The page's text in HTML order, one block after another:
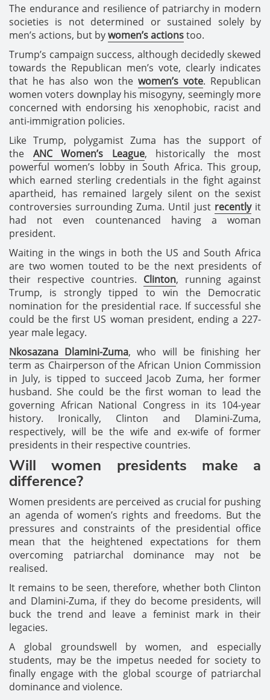
The endurance and resilience of patriarchy in modern
societies is not determined or sustained solely by
men’s actions, but bywomen’s actionstoo.
Trump’s campaign success, although decidedly skewed
towards the Republican men’s vote, clearly indicates
that he has also won the women’s vote. Republican
women voters downplay his misogyny, seemingly more
concerned with endorsing his xenophobic, racist and
anti-immigration policies.
Like Trump, polygamist Zuma has the support of
the ANC Women’s League, historically the most
powerful women’s lobby in South Africa. This group,
which earned sterling credentials in the fight against
apartheid, has remained largely silent on the sexist
controversies surrounding Zuma. Until just recentlyit
had not even countenanced having a woman
president.
Waiting in the wings in both the US and South Africa
are two women touted to be the next presidents of
their respective countries. Clinton, running against
Trump, is strongly tipped to win the Democratic
nomination for the presidential race. If successful she
could be the first US woman president, ending a 227-
year male legacy.
Nkosazana Dlamini-Zuma, who will be finishing her
term as Chairperson of the African Union Commission
in July, is tipped to succeed Jacob Zuma, her former
husband. She could be the first woman to lead the
governing African National Congress in its 104-year
history. Ironically, Clinton and Dlamini-Zuma,
respectively, will be the wife and ex-wife of former
presidents in their respective countries.
Will women presidents make a
difference?
Women presidents are perceived as crucial for pushing
an agenda of women’s rights and freedoms. But the
pressures and constraints of the presidential office
mean that the heightened expectations for them
overcoming patriarchal dominance may not be
realised.
It remains to be seen, therefore, whether both Clinton
and Dlamini-Zuma, if they do become presidents, will
buck the trend and leave a feminist mark in their
legacies.
A global groundswell by women, and especially
students, may be the impetus needed for society to
finally engage with the global scourge of patriarchal
dominance and violence.